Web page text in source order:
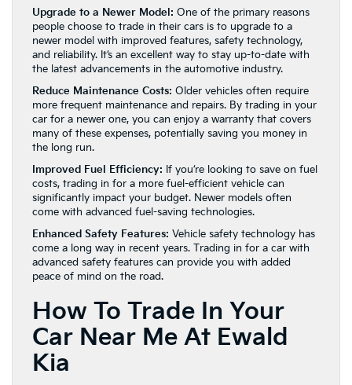
Upgrade to a Newer Model: One of the primary reasons
people choose to trade in their cars is to upgrade to a
newer model with improved features, safety technology,
and reliability. It’s an excellent way to stay up-to-date with
the latest advancements in the automotive industry.
Reduce Maintenance Costs: Older vehicles often require
more frequent maintenance and repairs. By trading in your
car for a newer one, you can enjoy a warranty that covers
many of these expenses, potentially saving you money in
the long run.
Improved Fuel Efficiency: If you’re looking to save on fuel
costs, trading in for a more fuel-efficient vehicle can
significantly impact your budget. Newer models often
come with advanced fuel-saving technologies.
Enhanced Safety Features: Vehicle safety technology has
come a long way in recent years. Trading in for a car with
advanced safety features can provide you with added
peace of mind on the road.
How To Trade In Your
Car Near Me At Ewald
Kia